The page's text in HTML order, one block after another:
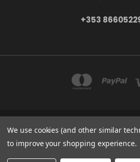
+353
MAIN STREET, RATHCORMAC, CO.
+353 866052294
We use cookies (and other similar
to improve your shopping experience.